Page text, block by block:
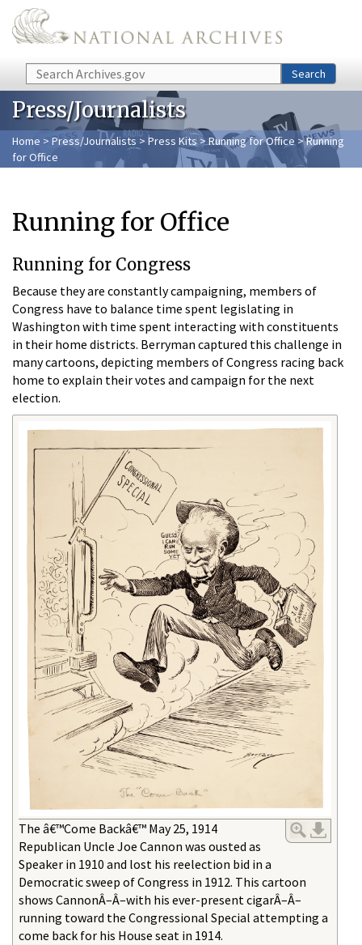
Skip to main content
Search Search
Press/Journalists
Home > Press/Journalists >Press Kits>Running for Office > Running
for Office
Running for Office
Running for Congress
Because they are constantly campaigning, members of
Congress have to balance time spent legislating in
Washington with time spent interacting with constituents
in their home districts. Berryman captured this challenge in
many cartoons, depicting members of Congress racing back
home to explain their votes and campaign for the next
election.
The â€™Come Backâ€™ May 25, 1914
Republican Uncle Joe Cannon was ousted as
Speaker in 1910 and lost his reelection bid in a
Democratic sweep of Congress in 1912. This cartoon
shows CannonÂ–Â–with his ever-present cigarÂ–Â–
running toward the Congressional Special attempting a
come back for his House seat in 1914.